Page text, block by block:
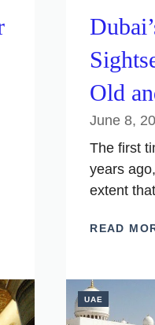
Old
June 8,
The first
years
extent
READ
UAE